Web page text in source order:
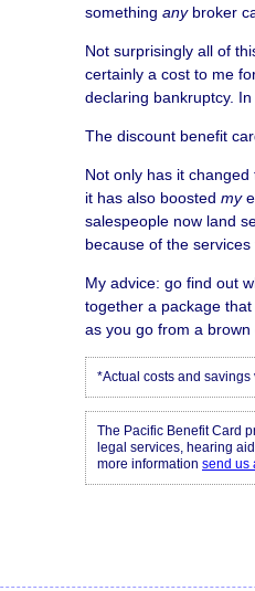
something anybroker
Not surprisingly all of
certainly a cost to me
declaring bankruptcy.
The discount benefit
Not only has it
it has also boosted my
salespeople now land
because of the services
My advice: go find out
together a package
as you go from a brown
*Actual costs and savings
The Pacific Benefit Card
legal services, hearing
more information send us